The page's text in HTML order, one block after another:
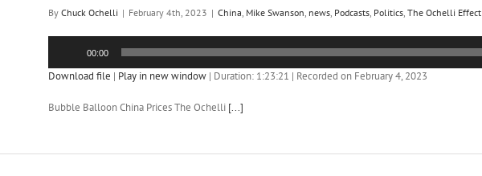
By Chuck Ochelli | February 4th, 2023 | China, Mike Swanson, news, Podcasts, Politics, The Ochelli Effect
00:00
Download file | Play in new window | Duration: 1:23:21 | Recorded on February 4, 2023
Bubble Balloon China Prices The Ochelli [...]